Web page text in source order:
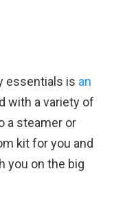
essentials is an
with a variety of
a steamer or
kit for you and
you on the big